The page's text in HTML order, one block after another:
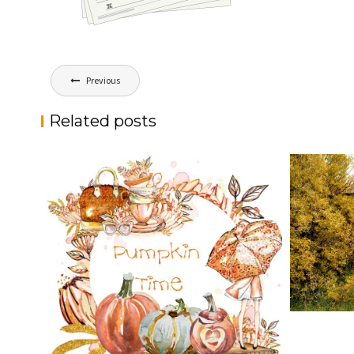
Post
navigation
Previous
Related posts